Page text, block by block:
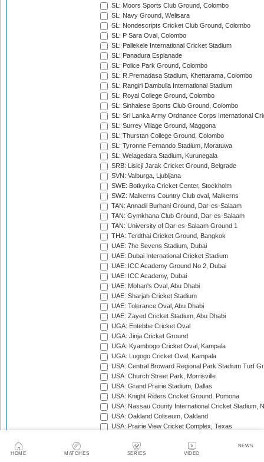
HOME MATCHES SERIES VIDEO
NEWS
SL: Moors Sports Club Ground, Colombo
SL: Navy Ground, Welisara
SL: Nondescripts Cricket Club Ground, Colombo
SL: P Sara Oval, Colombo
SL: Pallekele International Cricket Stadium
SL: Panadura Esplanade
SL: Police Park Ground, Colombo
SL: R.Premadasa Stadium, Khettarama, Colombo
SL: Rangiri Dambulla International Stadium
SL: Royal College Ground, Colombo
SL: Sinhalese Sports Club Ground, Colombo
SL: Sri Lanka Army Ordnance Corps International
SL: Surrey Village Ground, Maggona
SL: Thurstan College Ground, Colombo
SL: Tyronne Fernando Stadium, Moratuwa
SL: Welagedara Stadium, Kurunegala
SRB: Lisicji Jarak Cricket Ground, Belgrade
SVN: Valburga, Ljubljana
SWE: Botkyrka Cricket Center, Stockholm
SWZ: Malkerns Country Club oval, Malkerns
TAN: Annadil Burhani Ground, Dar-es-Salaam
TAN: Gymkhana Club Ground, Dar-es-Salaam
TAN: University of Dar-es-Salaam Ground 1
THA: Terdthai Cricket Ground, Bangkok
UAE: 7he Sevens Stadium, Dubai
UAE: Dubai International Cricket Stadium
UAE: ICC Academy Ground No 2, Dubai
UAE: ICC Academy, Dubai
UAE: Mohan's Oval, Abu Dhabi
UAE: Sharjah Cricket Stadium
UAE: Tolerance Oval, Abu Dhabi
UAE: Zayed Cricket Stadium, Abu Dhabi
UGA: Entebbe Cricket Oval
UGA: Jinja Cricket Ground
UGA: Kyambogo Cricket Oval, Kampala
UGA: Lugogo Cricket Oval, Kampala
USA: Central Broward Regional Park Stadium Turf
USA: Church Street Park, Morrisville
USA: Grand Prairie Stadium, Dallas
USA: Knight Riders Cricket Ground, Pomona
USA: Nassau County International Cricket Stadium,
USA: Oakland Coliseum, Oakland
USA: Prairie View Cricket Complex, Texas
WI: Arnos Vale Ground, Kingstown, St Vincent
WI: Brian Lara Stadium, Tarouba, Trinidad